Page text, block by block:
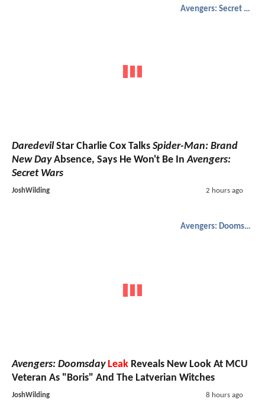
Avengers: Secret Wars
Daredevil Star Charlie Cox Talks Spider-Man: Brand
New DayAbsence, Says He Won't Be InAvengers:
Secret Wars
JoshWilding 2 hours ago
Avengers: Doomsday
Avengers: Doomsday Leak Reveals New Look At MCU
Veteran As "Boris" And The Latverian Witches
JoshWilding 8 hours ago